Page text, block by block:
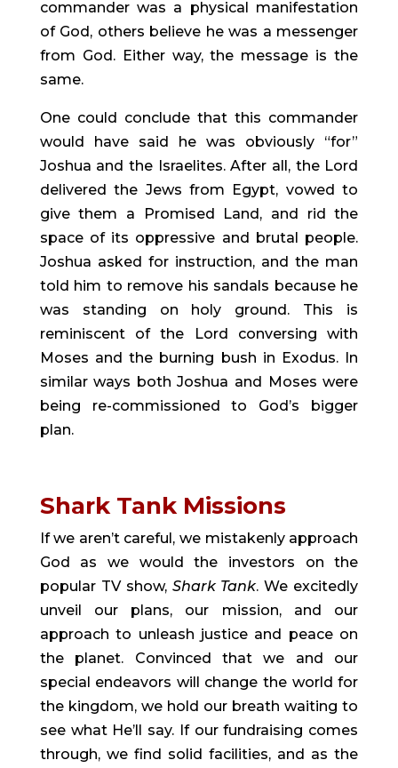
commander was a physical manifestation
of God, others believe he was a messenger
from God. Either way, the message is the
same.
One could conclude that this commander
would have said he was obviously “for”
Joshua and the Israelites. After all, the Lord
delivered the Jews from Egypt, vowed to
give them a Promised Land, and rid the
space of its oppressive and brutal people.
Joshua asked for instruction, and the man
told him to remove his sandals because he
was standing on holy ground. This is
reminiscent of the Lord conversing with
Moses and the burning bush in Exodus. In
similar ways both Joshua and Moses were
being re-commissioned to God’s bigger
plan.
Shark Tank Missions
If we aren’t careful, we mistakenly approach
God as we would the investors on the
popular TV show, Shark Tank. We excitedly
unveil our plans, our mission, and our
approach to unleash justice and peace on
the planet. Convinced that we and our
special endeavors will change the world for
the kingdom, we hold our breath waiting to
see what He’ll say. If our fundraising comes
through, we find solid facilities, and as the